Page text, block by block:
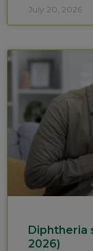
July 20, 2026
Diphtheria
2026)